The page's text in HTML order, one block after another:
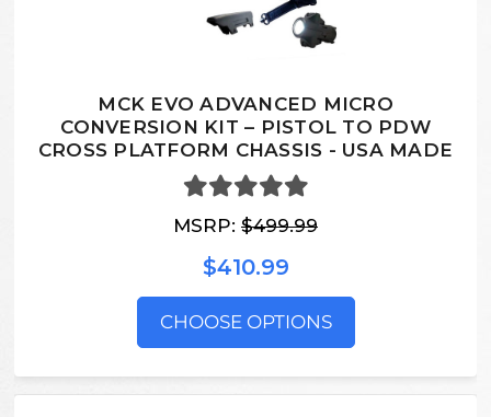
MCK EVO ADVANCED MICRO
CONVERSION KIT – PISTOL TO PDW
CROSS PLATFORM CHASSIS - USA MADE
MSRP: $499.99
$410.99
CHOOSE OPTIONS